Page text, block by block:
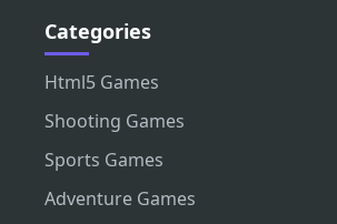
Categories
Html5 Games
Shooting Games
Sports Games
Adventure Games